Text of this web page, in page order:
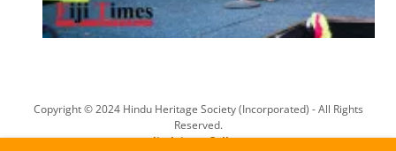
Copyright © 2024 Hindu Heritage Society (Incorporated) - All Rights
Reserved.
disclaimerGallery